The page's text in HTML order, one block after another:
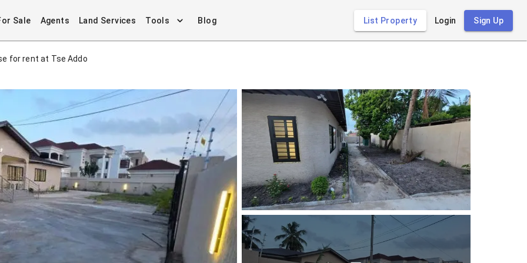
Sale Agents Land Services Tools Blog List Property Login Sign Up
for rent at Tse Addo